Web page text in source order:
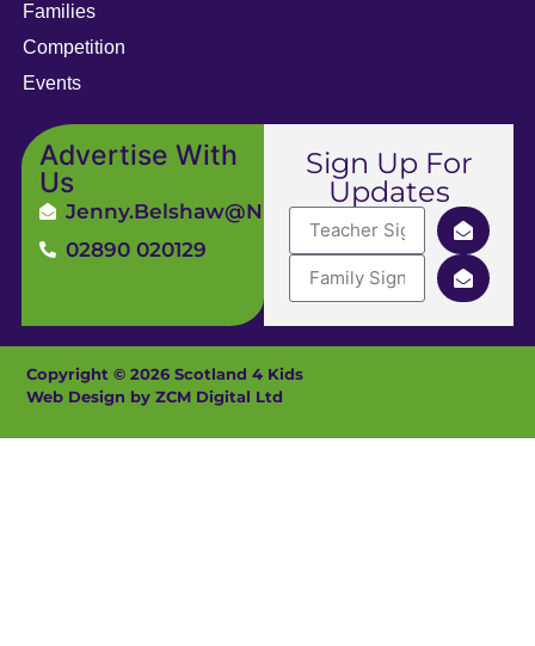
Families
Competition
Events
Advertise With
Us
Jenny.Belshaw@ni4kids.com
02890 020129
Sign Up For
Updates
Copyright © 2026 Scotland 4 Kids
Web Design by ZCM Digital Ltd